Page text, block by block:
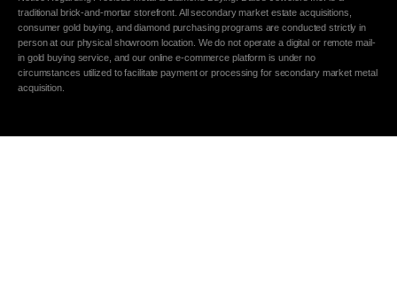
traditional brick-and-mortar storefront. All secondary market estate acquisitions,
consumer gold buying, and diamond purchasing programs are conducted strictly in
person at our physical showroom location. We do not operate a digital or remote mail-
in gold buying service, and our online e-commerce platform is under no
circumstances utilized to facilitate payment or processing for secondary market metal
acquisition.